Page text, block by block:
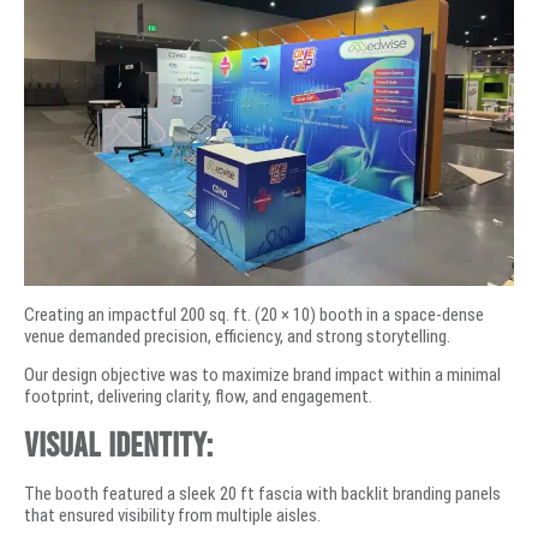
Creating an impactful 200 sq. ft. (20 × 10) booth in a space-dense
venue demanded precision, efficiency, and strong storytelling.
Our design objective was to maximize brand impact within a minimal
footprint, delivering clarity, flow, and engagement.
Visual Identity:
The booth featured a sleek 20 ft fascia with backlit branding panels
that ensured visibility from multiple aisles.